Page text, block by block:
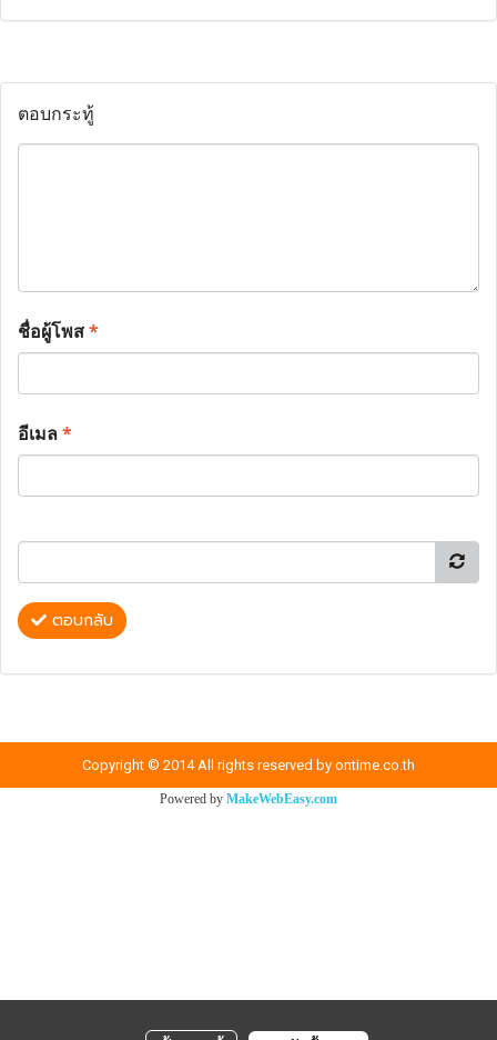
ตอบกระทู้
ชื่อผู้โพส*
อีเมล*
ตอบกลับ
Copyright © 2014 All rights reserved by ontime.co.th
Powered by MakeWebEasy.com